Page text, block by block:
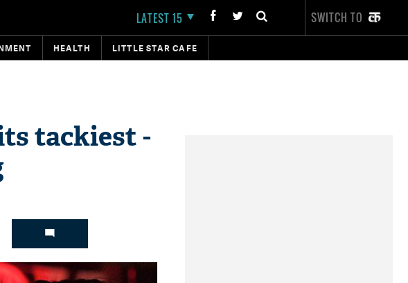
LATEST 15 SWITCH TO
HEALTH LITTLE STAR CAFE
tackiest -